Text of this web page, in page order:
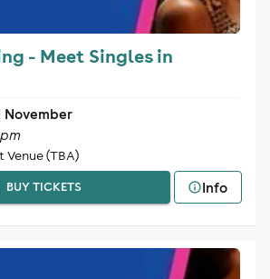
- Meet Singles in
(TBA)
BUY TICKETS Info